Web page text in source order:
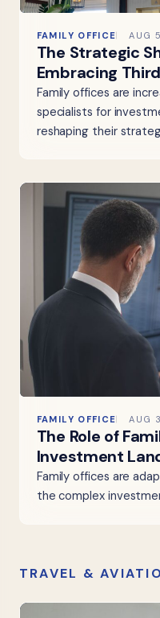
FAMILY OFFICE AUG
The Strategic
Embracing
Family offices are
specialists for
reshaping their
FAMILY OFFICE AUG
The Role of
Investment
Family offices are
the complex
TRAVEL &